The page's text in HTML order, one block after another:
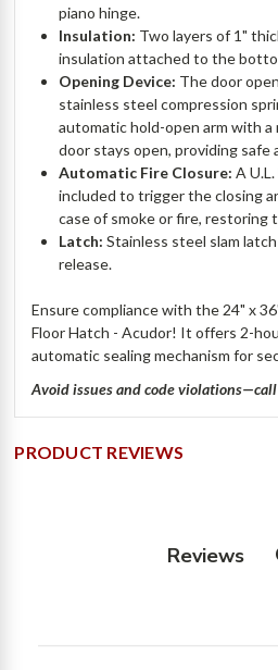
piano hinge.
Insulation: Two layers of 1"
insulation attached to the
Opening Device: The door
stainless steel compression
automatic hold-open arm with
door stays open, providing safe
Automatic Fire Closure: A
included to trigger the closing
case of smoke or fire, restoring
Latch: Stainless steel slam
release.
Ensure compliance with the 24" x
Floor Hatch - Acudor! It offers 2-
automatic sealing mechanism for
Avoid issues and code
PRODUCT REVIEWS
Reviews